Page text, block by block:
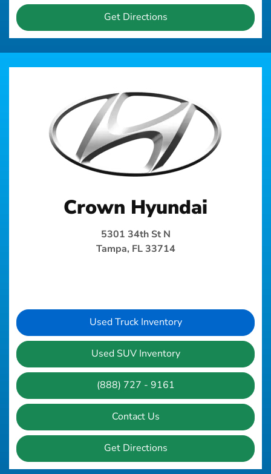
Get Directions
Crown Hyundai
5301 34th St N
Tampa, FL 33714
Used Truck Inventory
Used SUV Inventory
(888) 727 - 9161
Contact Us
Get Directions